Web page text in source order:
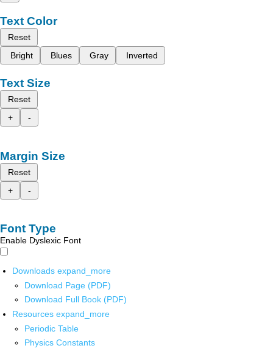
Text Color
Reset
Bright
Blues Gray Inverted
Text Size
Reset
+
-
Margin Size
Reset
+
-
Font Type
Enable Dyslexic Font
Downloads expand_more
Download Page (PDF)
Download Full Book (PDF)
Resources expand_more
Periodic Table
Physics Constants